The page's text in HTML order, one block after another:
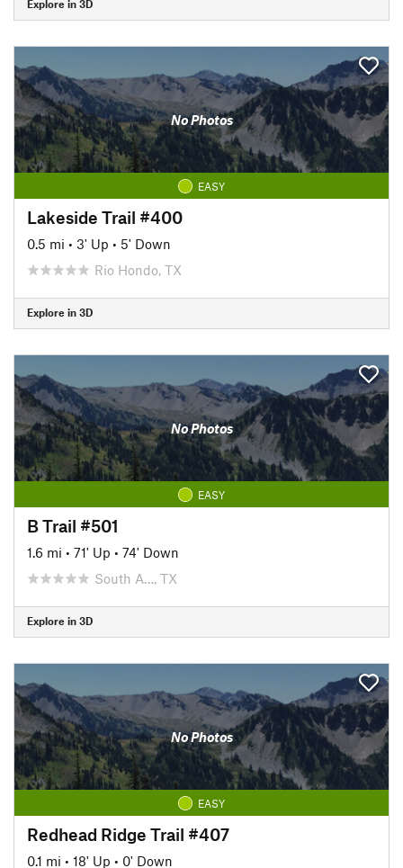
Explore in 3D
No Photos
EASY
Lakeside Trail #400
0.5 mi • 3' Up • 5' Down
Rio Hondo, TX
Explore in 3D
No Photos
EASY
B Trail #501
1.6 mi • 71' Up • 74' Down
South A…, TX
Explore in 3D
No Photos
EASY
Redhead Ridge Trail #407
0.1 mi • 18' Up • 0' Down